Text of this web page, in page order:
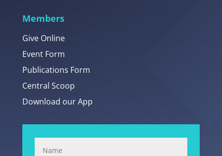
Members
Give Online
Event Form
Publications Form
Central Scoop
Download our App